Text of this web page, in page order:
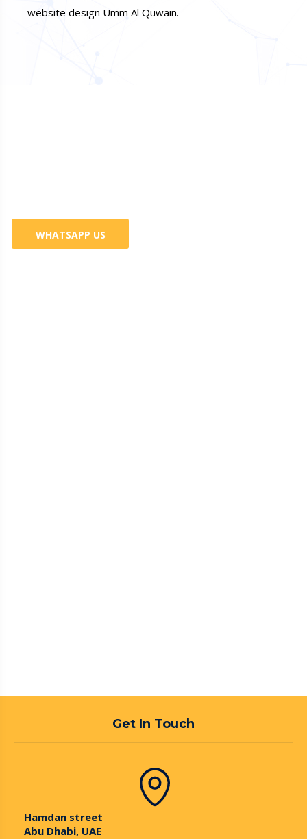
website design Umm Al Quwain.
WHATSAPP US
Get In Touch
Hamdan street
Abu Dhabi, UAE